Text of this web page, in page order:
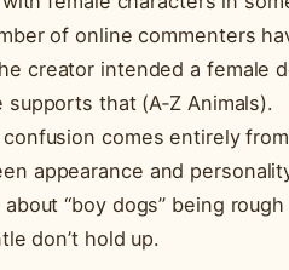
of online commenters
creator intended a female
that (A‑Z Animals).
comes entirely
appearance and
“boy dogs” being rough
don’t hold up.